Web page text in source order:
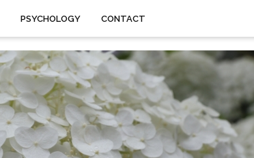
PSYCHOLOGY CONTACT